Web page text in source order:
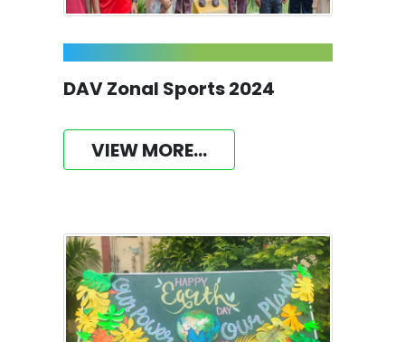
DAV Zonal Sports 2024
VIEW MORE...